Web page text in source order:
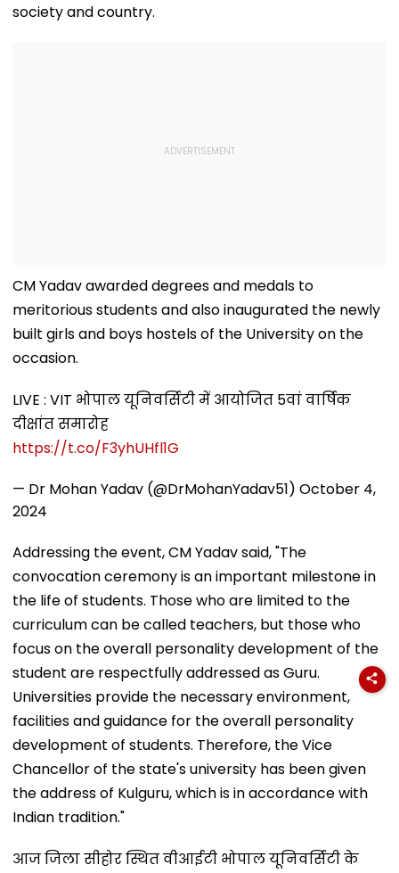
society and country.
CM Yadav awarded degrees and medals to
meritorious students and also inaugurated the newly
built girls and boys hostels of the University on the
occasion.
LIVE : VIT भोपाल यूनिवर्सिटी में आयोजित 5वां वार्षिक
दीक्षांत समारोह
https://t.co/F3yhUHfl1G
— Dr Mohan Yadav (@DrMohanYadav51) October 4,
2024
Addressing the event, CM Yadav said, "The
convocation ceremony is an important milestone in
the life of students. Those who are limited to the
curriculum can be called teachers, but those who
focus on the overall personality development of the
student are respectfully addressed as Guru.
Universities provide the necessary environment,
facilities and guidance for the overall personality
development of students. Therefore, the Vice
Chancellor of the state's university has been given
the address of Kulguru, which is in accordance with
Indian tradition."
आज जिला सीहोर स्थित वीआईटी भोपाल यूनिवर्सिटी के